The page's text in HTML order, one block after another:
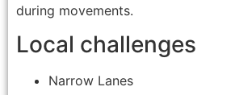
during movements.
Local challenges
Narrow Lanes